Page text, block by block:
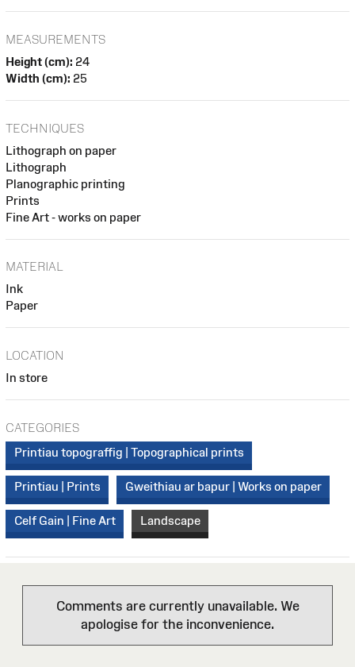
MEASUREMENTS
Height (cm): 24
Width (cm): 25
TECHNIQUES
Lithograph on paper
Lithograph
Planographic printing
Prints
Fine Art - works on paper
MATERIAL
Ink
Paper
LOCATION
In store
CATEGORIES
Printiau topograffig | Topographical prints
Printiau | Prints Gweithiau ar bapur | Works on paper
Celf Gain | Fine Art Landscape
Comments are currently unavailable. We
apologise for the inconvenience.